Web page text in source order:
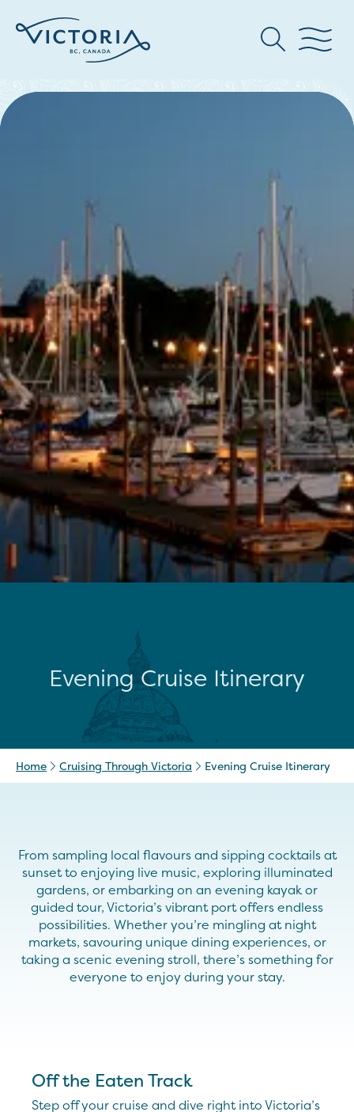
Evening Cruise Itinerary
Home Cruising Through Victoria Evening Cruise Itinerary
From sampling local flavours and sipping cocktails at
sunset to enjoying live music, exploring illuminated
gardens, or embarking on an evening kayak or
guided tour, Victoria’s vibrant port offers endless
possibilities. Whether you’re mingling at night
markets, savouring unique dining experiences, or
taking a scenic evening stroll, there’s something for
everyone to enjoy during your stay.
Off the Eaten Track
Step off your cruise and dive right into Victoria’s